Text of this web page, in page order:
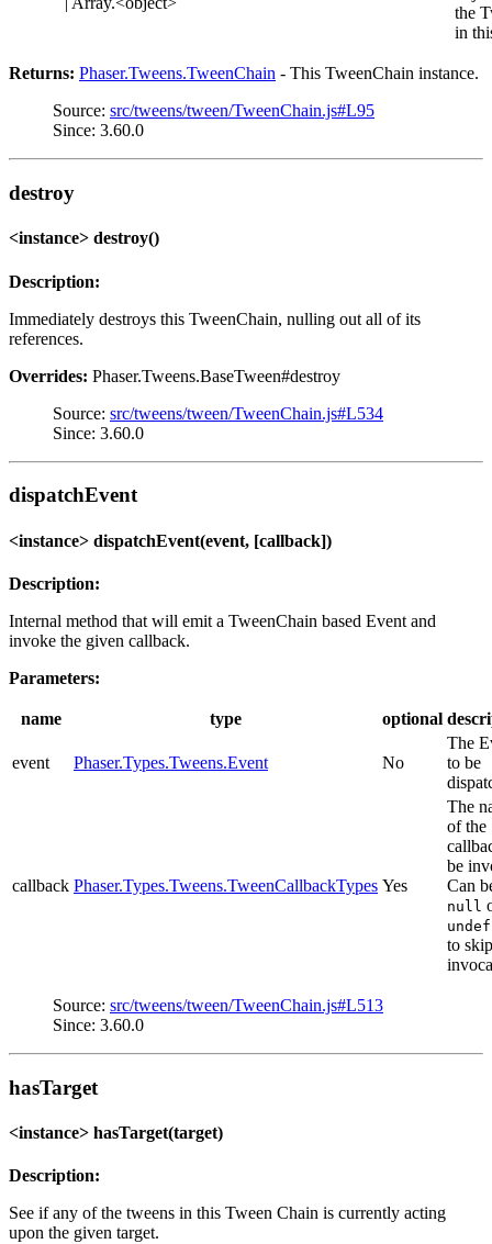
the
in
Returns: Phaser.Tweens.TweenChain - This TweenChain instance.
Source: src/tweens/tween/TweenChain.js#L95
Since: 3.60.0
destroy
<instance> destroy()
Description:
Immediately destroys this TweenChain, nulling out all of its
references.
Overrides: Phaser.Tweens.BaseTween#destroy
Source: src/tweens/tween/TweenChain.js#L534
Since: 3.60.0
dispatchEvent
<instance> dispatchEvent(event, [callback])
Description:
Internal method that will emit a TweenChain based Event and
invoke the given callback.
Parameters:
name type optional
event Phaser.Types.Tweens.Event No
The
to be
callback Phaser.Types.Tweens.TweenCallbackTypes Yes
The
of the
be
Can
null
to skip
Source: src/tweens/tween/TweenChain.js#L513
Since: 3.60.0
hasTarget
<instance> hasTarget(target)
Description:
See if any of the tweens in this Tween Chain is currently acting
upon the given target.